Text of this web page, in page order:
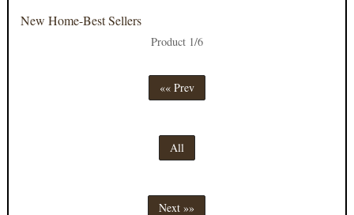
New Home-Best Sellers
Product 1/6
«« Prev
All
Next »»